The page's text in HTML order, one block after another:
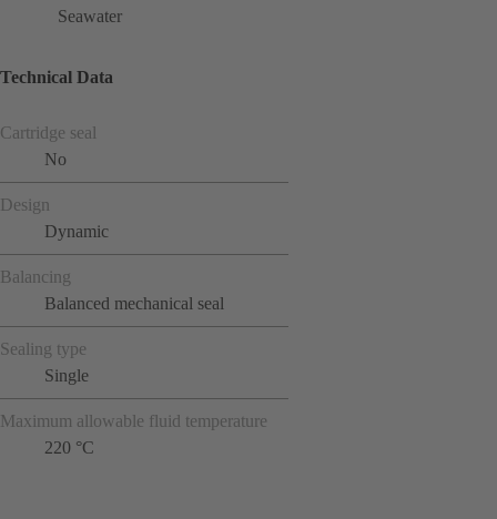
Seawater
Technical Data
Cartridge seal
No
Design
Dynamic
Balancing
Balanced mechanical seal
Sealing type
Single
Maximum allowable fluid temperature
220 °C